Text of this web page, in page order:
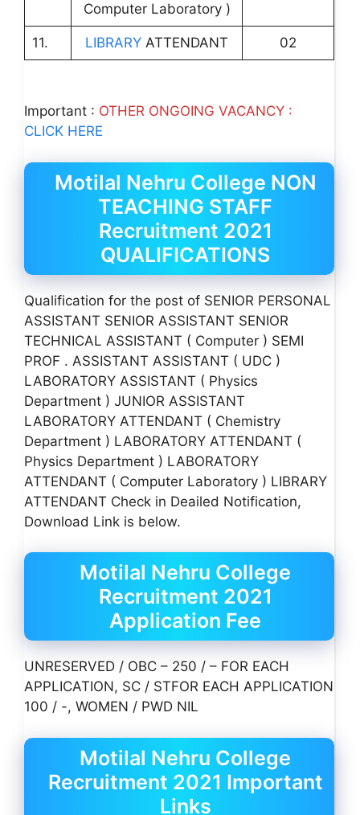
Computer Laboratory )
11. LIBRARY ATTENDANT 02
Important : OTHER ONGOING VACANCY :
CLICK HERE
Motilal Nehru College NON
TEACHING STAFF
Recruitment 2021
QUALIFICATIONS
Qualification for the post of SENIOR PERSONAL
ASSISTANT SENIOR ASSISTANT SENIOR
TECHNICAL ASSISTANT ( Computer ) SEMI
PROF . ASSISTANT ASSISTANT ( UDC )
LABORATORY ASSISTANT ( Physics
Department ) JUNIOR ASSISTANT
LABORATORY ATTENDANT ( Chemistry
Department ) LABORATORY ATTENDANT (
Physics Department ) LABORATORY
ATTENDANT ( Computer Laboratory ) LIBRARY
ATTENDANT Check in Deailed Notification,
Download Link is below.
Motilal Nehru College
Recruitment 2021
Application Fee
UNRESERVED / OBC – 250 / – FOR EACH
APPLICATION, SC / STFOR EACH APPLICATION
100 / -, WOMEN / PWD NIL
Motilal Nehru College
Recruitment 2021 Important
Links